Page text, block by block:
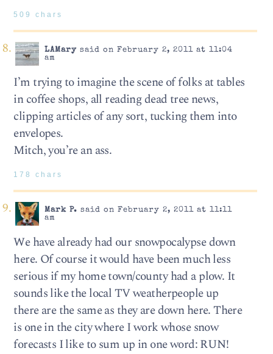
509 chars
LAMarysaid on February 2, 2011 at 11:04
am
I’m trying to imagine the scene of folks at tables
in coffee shops, all reading dead tree news,
clipping articles of any sort, tucking them into
envelopes.
Mitch, you’re an ass.
178 chars
Mark P. said on February 2, 2011 at 11:11
am
We have already had our snowpocalypse down
here. Of course it would have been much less
serious if my home town/county had a plow. It
sounds like the local TV weatherpeople up
there are the same as they are down here. There
is one in the city where I work whose snow
forecasts I like to sum up in one word: RUN!